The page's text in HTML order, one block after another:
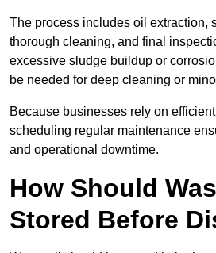
The process includes oil extraction,
thorough cleaning, and final
excessive sludge buildup or
be needed for deep cleaning or
Because businesses rely on
scheduling regular maintenance
and operational downtime.
How Should
Stored Before